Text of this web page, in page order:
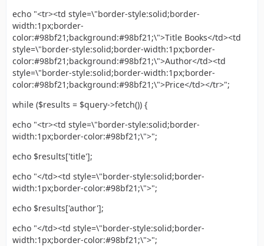
echo "<tr><td style=\"border-style:solid;border-
width:1px;border-
color:#98bf21;background:#98bf21;\">Title Books</td><td
style=\"border-style:solid;border-width:1px;border-
color:#98bf21;background:#98bf21;\">Author</td><td
style=\"border-style:solid;border-width:1px;border-
color:#98bf21;background:#98bf21;\">Price</td></tr>";
while ($results = $query->fetch()) {
echo "<tr><td style=\"border-style:solid;border-
width:1px;border-color:#98bf21;\">";
echo $results['title'];
echo "</td><td style=\"border-style:solid;border-
width:1px;border-color:#98bf21;\">";
echo $results['author'];
echo "</td><td style=\"border-style:solid;border-
width:1px;border-color:#98bf21;\">";